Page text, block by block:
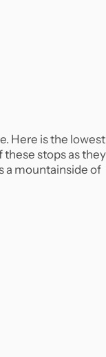
Here is the lowest
these stops as they
a mountainside of